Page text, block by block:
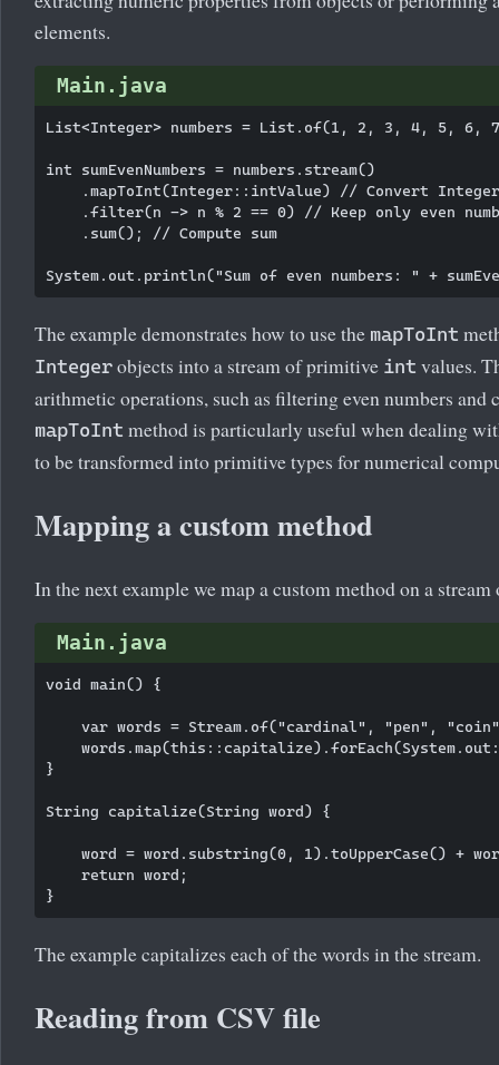
elements.
Main.java
List<Integer> numbers = List.of(1, 2, 3, 4, 5, 6,
int sumEvenNumbers = numbers.stream()
.mapToInt(Integer::intValue) // Convert
.filter(n -> n % 2 == 0) // Keep only even
    .sum(); // Compute sum
The example demonstrates how to use the mapToInt
Integer objects into a stream of primitive int values.
arithmetic operations, such as filtering even numbers and
mapToInt method is particularly useful when dealing
to be transformed into primitive types for numerical
Mapping a custom method
In the next example we map a custom method on a
Main.java
void main() {
var words = Stream.of("cardinal", "pen",
}
String capitalize(String word) {
word = word.substring(0, 1).toUpperCase() +
    return word;
The example capitalizes each of the words in the stream.
Reading from CSV file